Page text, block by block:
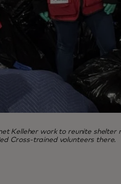
Kelleher work to reunite
Cross-trained volunteers there.